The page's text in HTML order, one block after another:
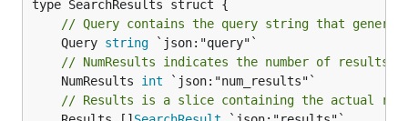
// Query contains the query string that
	Query
string
// NumResults indicates the number of results
	NumResults
int
// Results is a slice containing the actual